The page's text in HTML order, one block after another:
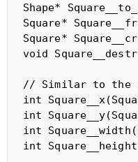
Shape*
Square*
Square*
void
// Similar to the
int
int
int
int